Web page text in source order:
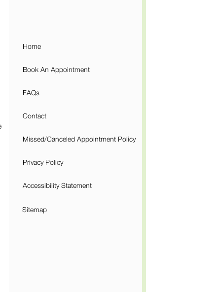
Home
Book An Appointment
FAQs
Contact
Missed/Canceled Appointment Policy
Privacy Policy
Accessibility Statement
Sitemap